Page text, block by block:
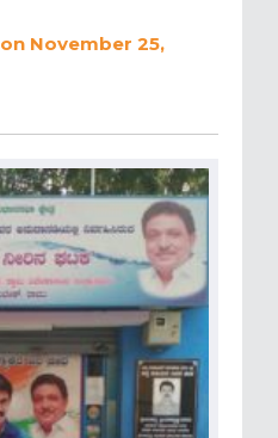
on November 25,